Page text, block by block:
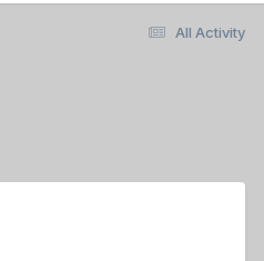
All Activity